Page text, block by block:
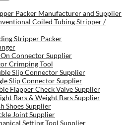
Packer Manufacturer and Supplier
Coiled Tubing Stripper /
Stripper Packer
Connector Supplier
Crimping Tool
Slip Connector Supplier
Slip Connector Supplier
Flapper Check Valve Supplier
Bars & Weight Bars Supplier
Shoes Supplier
Joint Supplier
Setting Tool Supplier